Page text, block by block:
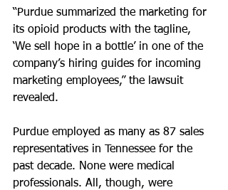
“Purdue summarized the marketing for
its opioid products with the tagline,
‘We sell hope in a bottle’ in one of the
company’s hiring guides for incoming
marketing employees,” the lawsuit
revealed.
Purdue employed as many as 87 sales
representatives in Tennessee for the
past decade. None were medical
professionals. All, though, were